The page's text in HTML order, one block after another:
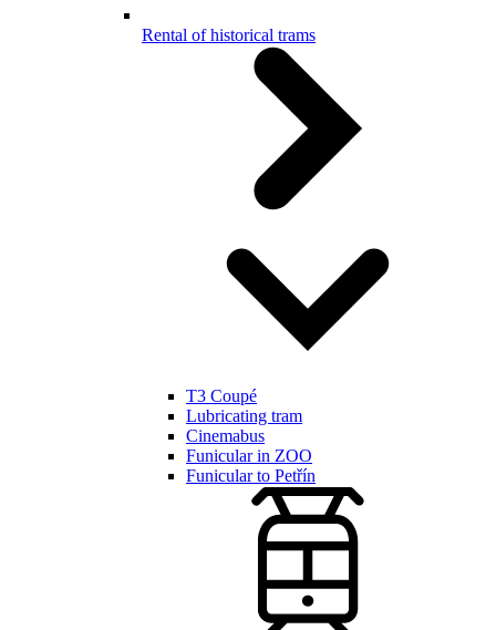
Rental of historical trams
T3 Coupé
Lubricating tram
Cinemabus
Funicular in ZOO
Funicular to Petřín